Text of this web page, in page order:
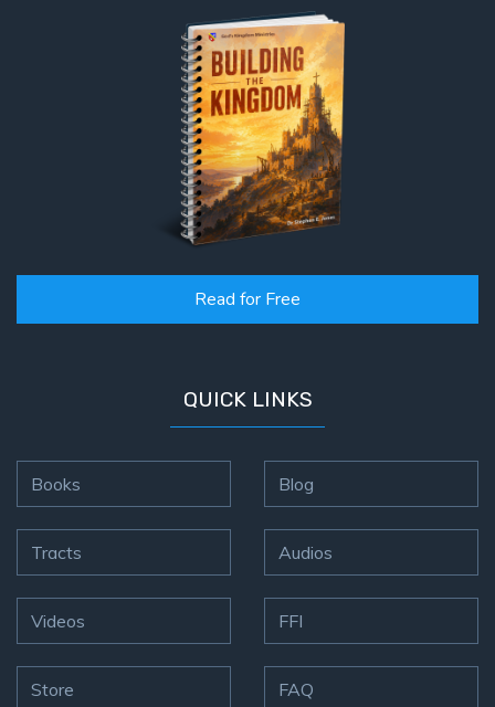
Read for Free
QUICK LINKS
Books
Tracts
Videos
Store
Blog
Audios
FFI
FAQ